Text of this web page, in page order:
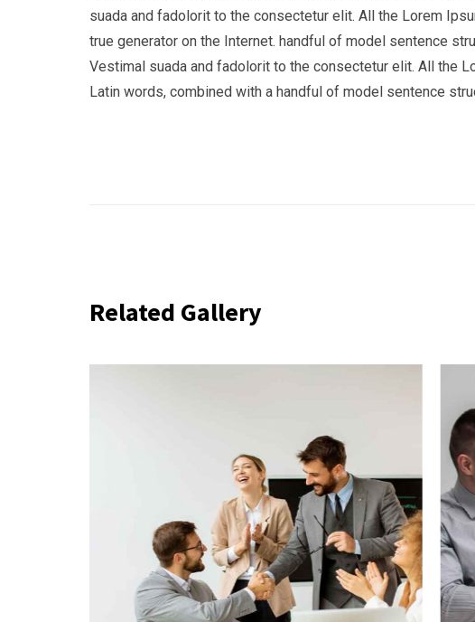
suada and fadolorit to the consectetur elit. All the Lorem
true generator on the Internet. handful of model sentence
Vestimal suada and fadolorit to the consectetur elit. All the
Latin words, combined with a handful of model sentence
Related Gallery